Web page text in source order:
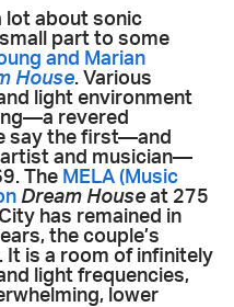
lot about sonic
part to some
and Marian
House. Various
light environment
revered
say the first—and
and musician—
The MELA (Music
Dream House at 275
has remained in
the couple’s
It is a room of infinitely
light frequencies,
lower